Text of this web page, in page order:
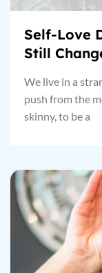
Self-Love
Still
We live in a
push from the
skinny, to be a